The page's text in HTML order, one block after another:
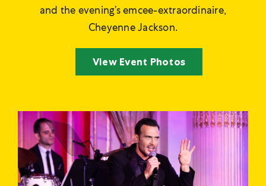
and the evening’s emcee-extraordinaire,
Cheyenne Jackson.
View Event Photos